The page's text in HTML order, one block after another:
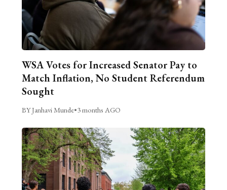
WSA Votes for Increased Senator Pay to
Match Inflation, No Student Referendum
Sought
BY Janhavi Munde•3 months AGO